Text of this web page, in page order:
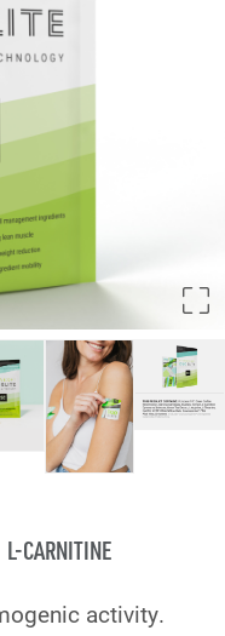
L-CARNITINE
activity.